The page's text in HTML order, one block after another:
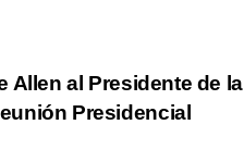
Allen al Presidente de la
Presidencial